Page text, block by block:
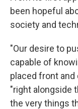
been hopeful
society and
"Our desire to
capable of
placed front and
"right alongside
the very things